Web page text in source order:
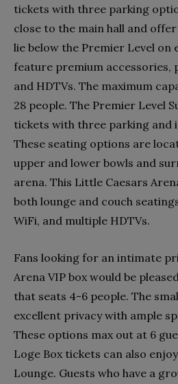
tickets with three parking
close to the main hall and
lie below the Premier Level on
feature premium accessories,
and HDTVs. The maximum
28 people. The Premier Level
tickets with three parking and
These seating options are
upper and lower bowls and
arena. This Little Caesars
both lounge and couch
WiFi, and multiple HDTVs.
Fans looking for an intimate
Arena VIP box would be
that seats 4-6 people. The
excellent privacy with ample
These options max out at 6
Loge Box tickets can also
Lounge. Guests who have a